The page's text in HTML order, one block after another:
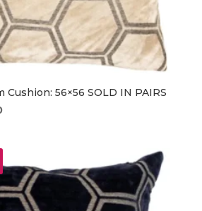
Cushion: 56×56 SOLD IN PAIRS
Current